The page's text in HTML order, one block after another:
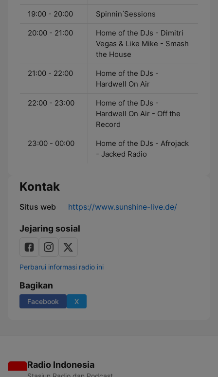
19:00 - 20:00 Spinnin ́Sessions
20:00 - 21:00
Home of the DJs - Dimitri
Vegas & Like Mike - Smash
the House
21:00 - 22:00
Home of the DJs -
Hardwell On Air
22:00 - 23:00
Home of the DJs -
Hardwell On Air - Off the
Record
23:00 - 00:00
Home of the DJs - Afrojack
- Jacked Radio
Kontak
Situs web https://www.sunshine-live.de/
Jejaring sosial
Perbarui informasi radio ini
Bagikan
Facebook X
Radio Indonesia